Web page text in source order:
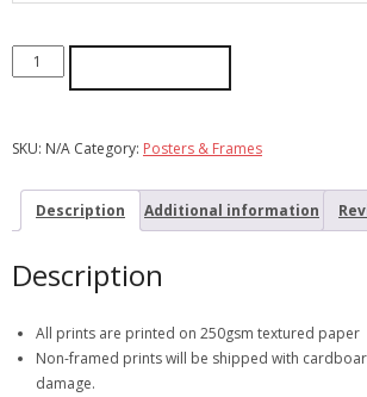
SKU: N/A Category: Posters & Frames
Description Additional information
Description
All prints are printed on 250gsm textured paper
Non-framed prints will be shipped with
damage.